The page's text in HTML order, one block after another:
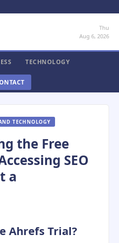
Thu
Aug 6, 2026
TECHNOLOGY
TECHNOLOGY
the Free
SEO
a
Ahrefs Trial?